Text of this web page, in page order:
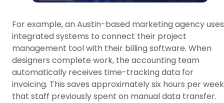
For example, an Austin-based marketing agency uses
integrated systems to connect their project
management tool with their billing software. When
designers complete work, the accounting team
automatically receives time-tracking data for
invoicing. This saves approximately six hours per week
that staff previously spent on manual data transfer.